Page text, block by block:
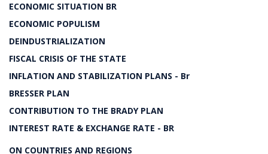
ECONOMIC SITUATION BR
ECONOMIC POPULISM
DEINDUSTRIALIZATION
FISCAL CRISIS OF THE STATE
INFLATION AND STABILIZATION PLANS - Br
BRESSER PLAN
CONTRIBUTION TO THE BRADY PLAN
INTEREST RATE & EXCHANGE RATE - BR
ON COUNTRIES AND REGIONS